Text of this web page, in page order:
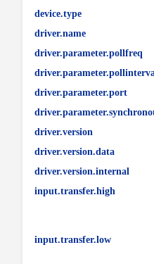
device.type
driver.name
driver.parameter.pollfreq
driver.parameter.port
driver.version
driver.version.data
driver.version.internal
input.transfer.high
input.transfer.low